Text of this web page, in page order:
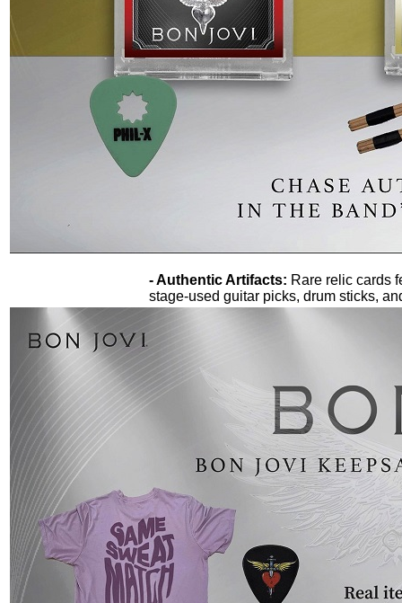
- Authentic Artifacts: Rare relic cards
stage-used guitar picks, drum sticks,